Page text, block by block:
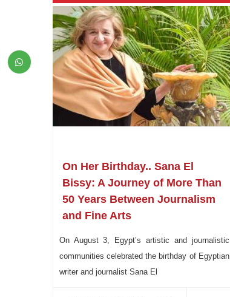
On Her Birthday.. Sana El
Bissy: A Journey of More Than
50 Years Between Journalism
and Fine Arts
On August 3, Egypt’s artistic and journalistic
communities celebrated the birthday of Egyptian
writer and journalist Sana El